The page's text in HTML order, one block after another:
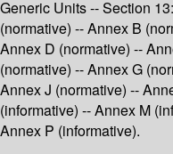
Generic Units -- Section
(normative) -- Annex B
Annex D (normative) --
(normative) -- Annex G
Annex J (normative) --
(informative) -- Annex M
Annex P (informative).